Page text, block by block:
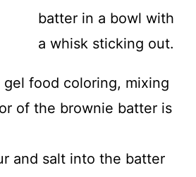
food coloring, mixing
of the brownie batter is
and salt into the batter